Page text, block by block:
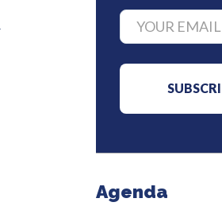
Agenda